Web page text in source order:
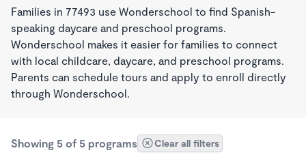
Families in 77493 use Wonderschool to find Spanish-
speaking daycare and preschool programs.
Wonderschool makes it easier for families to connect
with local childcare, daycare, and preschool programs.
Parents can schedule tours and apply to enroll directly
through Wonderschool.
Showing 5 of 5 programs Clear all filters